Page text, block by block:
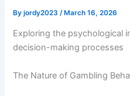
Byjordy2023 /March 16, 2026
Exploring the psychological
decision-making processes
The Nature of Gambling